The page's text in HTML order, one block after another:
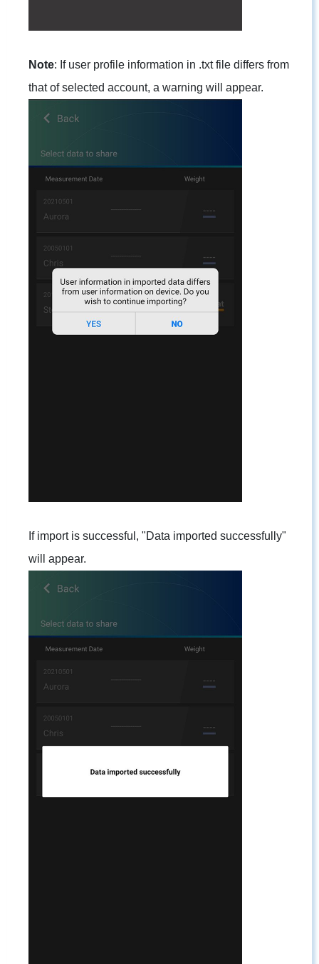
Note: If user profile information in .txt file differs from
that of selected account, a warning will appear.
If import is successful, "Data imported successfully"
will appear.